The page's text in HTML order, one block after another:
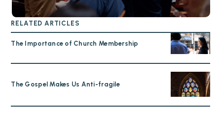
RELATED ARTICLES
The Importance of Church Membership
The Gospel Makes Us Anti-fragile